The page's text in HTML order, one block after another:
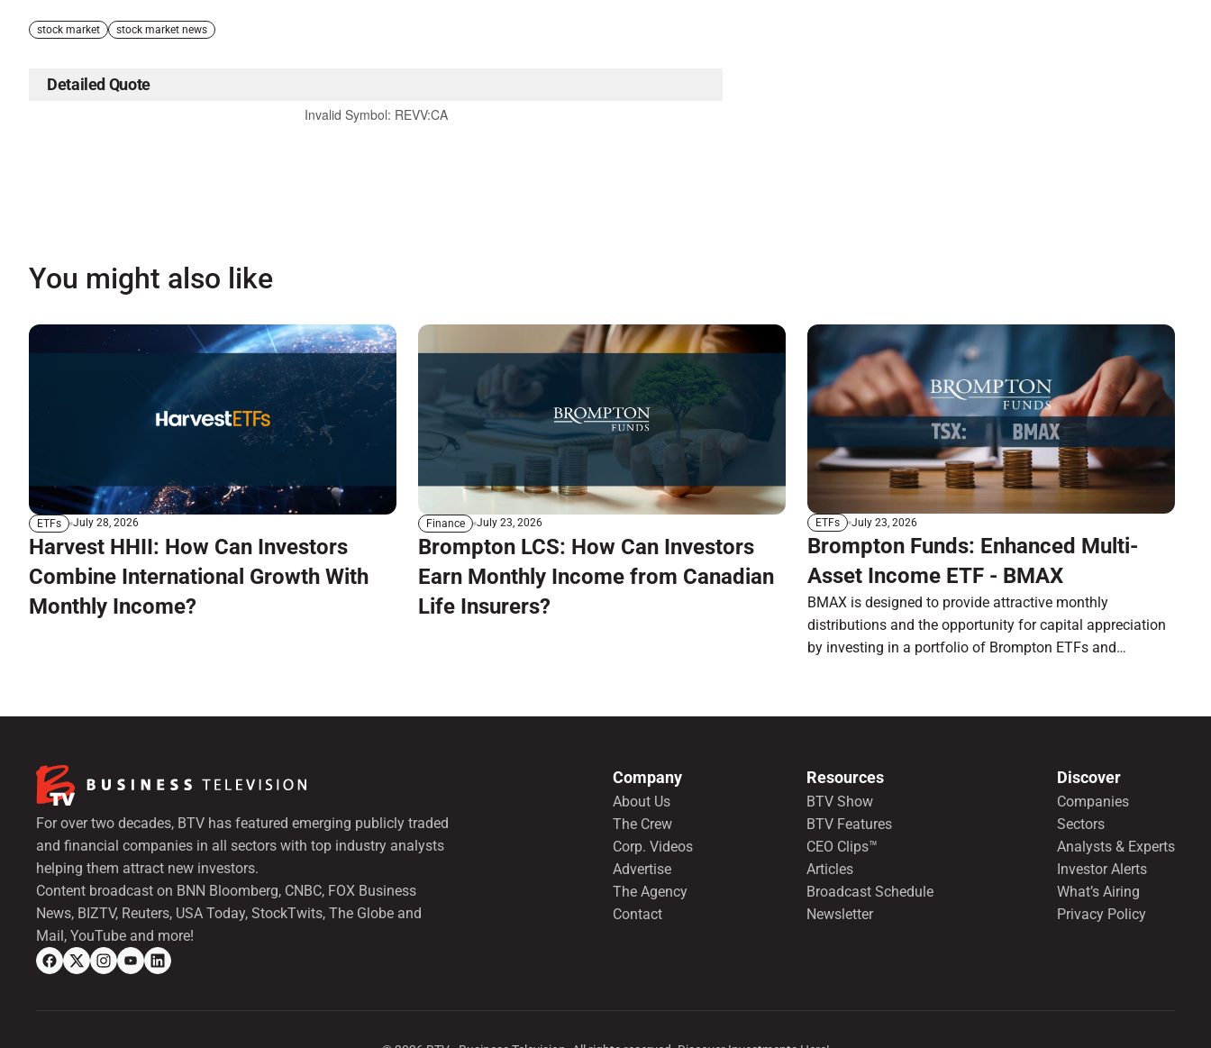
stock market stock market news
Detailed Quote
Invalid Symbol: REVV:CA
You might also like
ETFs July 28, 2026
Harvest HHII: How Can Investors
Combine International Growth With
Monthly Income?
Finance July 23, 2026
Brompton LCS: How Can Investors
Earn Monthly Income from Canadian
Life Insurers?
ETFs July 23, 2026
Brompton Funds: Enhanced Multi-
Asset Income ETF - BMAX
BMAX is designed to provide attractive monthly
distributions and the opportunity for capital appreciation
by investing in a portfolio of Brompton ETFs and
For over two decades, BTV has featured emerging publicly traded
and financial companies in all sectors with top industry analysts
helping them attract new investors.
Content broadcast on BNN Bloomberg, CNBC, FOX Business
News, BIZTV, Reuters, USA Today, StockTwits, The Globe and
Mail, YouTube and more!
Company
About Us
The Crew
Corp. Videos
Advertise
The Agency
Contact
Resources
BTV Show
BTV Features
CEO Clips™
Articles
Broadcast Schedule
Newsletter
Discover
Companies
Sectors
Analysts & Experts
Investor Alerts
What’s Airing
Privacy Policy